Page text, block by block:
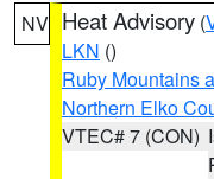
NV Heat Advisory (
LKN ()
Ruby Mountains
Northern Elko
VTEC# 7 (CON)